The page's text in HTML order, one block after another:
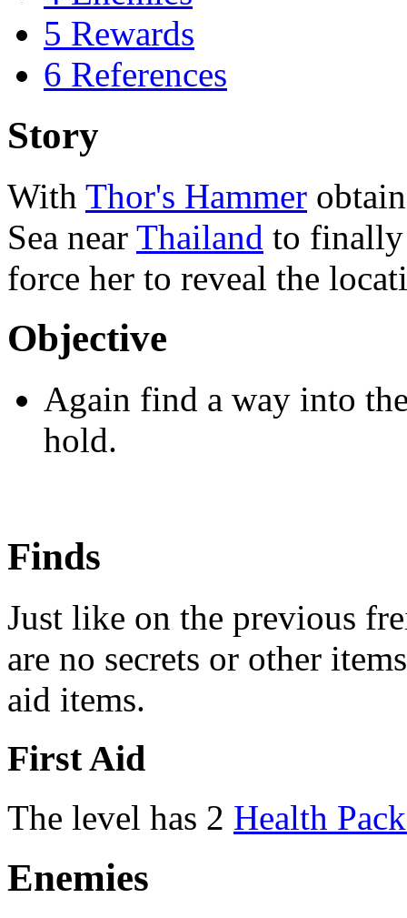
5 Rewards
6 References
Story
With Thor's Hammer
Sea near Thailand to
force her to reveal the
Objective
Again find a way into
hold.
Finds
Just like on the previous
are no secrets or other
aid items.
First Aid
The level has 2 Health
Enemies